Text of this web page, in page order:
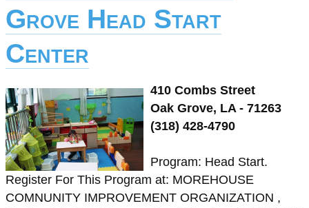
Grove Head Start
Center
410 Combs Street
Oak Grove, LA - 71263
(318) 428-4790
Program: Head Start.
Register For This Program at: MOREHOUSE
COMNUNITY IMPROVEMENT ORGANIZATION ,